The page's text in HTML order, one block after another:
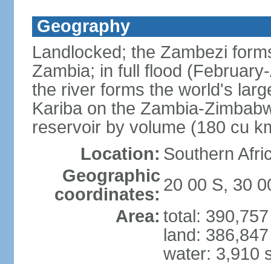
Geography
Landlocked; the Zambezi
Zambia; in full flood
the river forms the world's
Kariba on the Zambia-
reservoir by volume (180 cu
Location: Southern
Geographic
coordinates: 20 00 S, 30
Area: total:
land:
water: 3,910